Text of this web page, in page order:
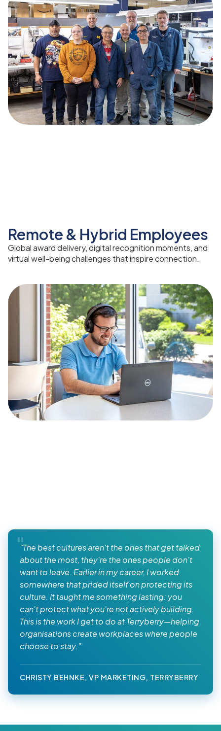
Remote & Hybrid Employees
Global award delivery, digital recognition moments, and
virtual well-being challenges that inspire connection.
"The best cultures aren't the ones that get talked
about the most, they're the ones people don't
want to leave. Earlier in my career, I worked
somewhere that prided itself on protecting its
culture. It taught me something lasting: you
can't protect what you're not actively building.
This is the work I get to do at Terryberry—helping
organisations create workplaces where people
choose to stay."
CHRISTY BEHNKE, VP MARKETING, TERRYBERRY